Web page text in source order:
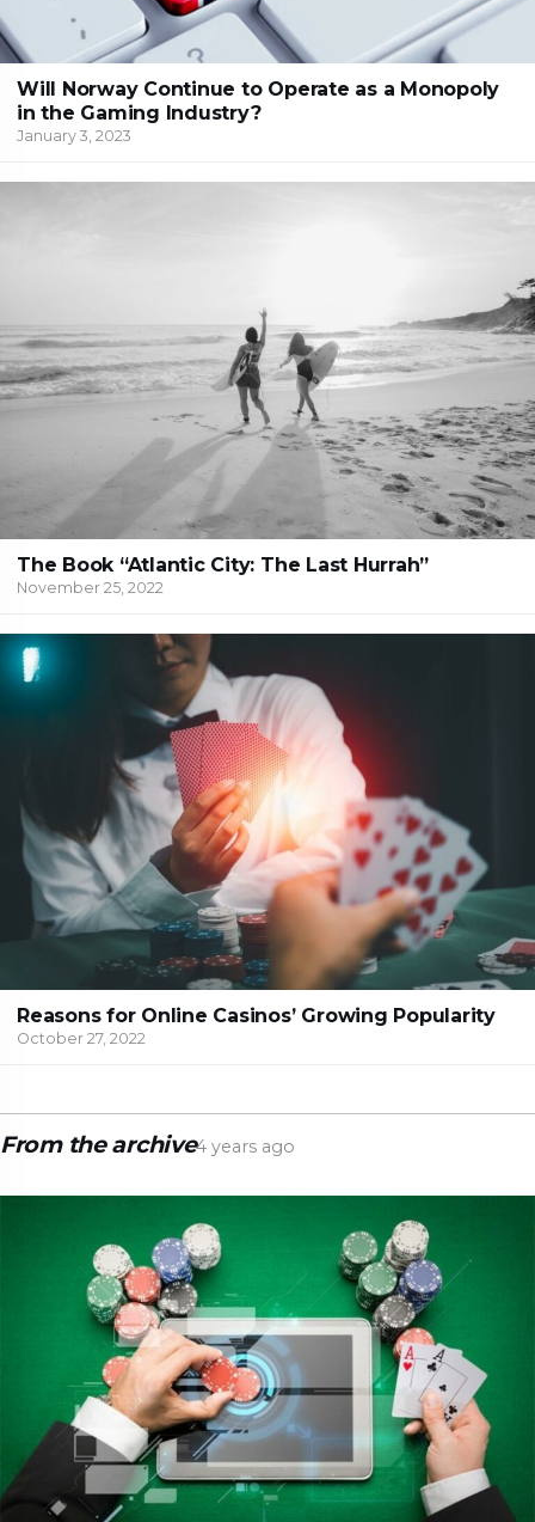
Will Norway Continue to Operate as a Monopoly
in the Gaming Industry?
January 3, 2023
The Book “Atlantic City: The Last Hurrah”
November 25, 2022
Reasons for Online Casinos’ Growing Popularity
October 27, 2022
From the archive4 years ago